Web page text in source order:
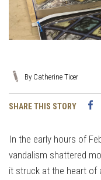
By Catherine Ticer
SHARE THIS STORY
In the early hours of
vandalism shattered
it struck at the heart of